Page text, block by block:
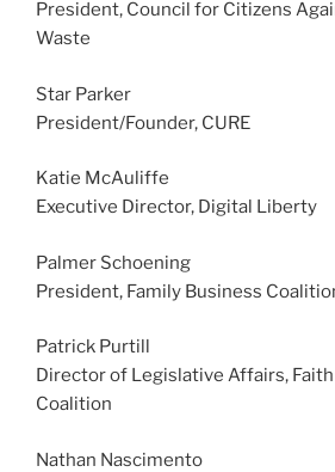
President, Council for Citizens
Waste
Star Parker
President/Founder, CURE
Katie McAuliffe
Executive Director, Digital Liberty
Palmer Schoening
President, Family Business
Patrick Purtill
Director of Legislative Affairs,
Coalition
Nathan Nascimento